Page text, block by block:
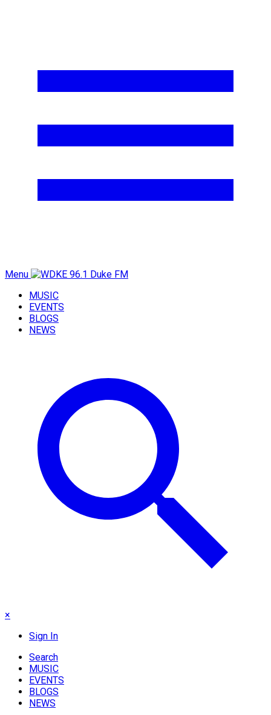
Menu
MUSIC
EVENTS
BLOGS
NEWS
×
Sign In
Search
MUSIC
EVENTS
BLOGS
NEWS